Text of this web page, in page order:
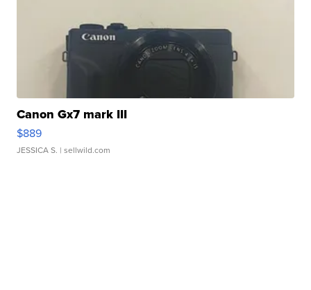
Canon Gx7 mark III
$889
JESSICA S. | sellwild.com